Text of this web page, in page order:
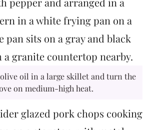
oil in a large skillet and turn the
on medium-high heat.